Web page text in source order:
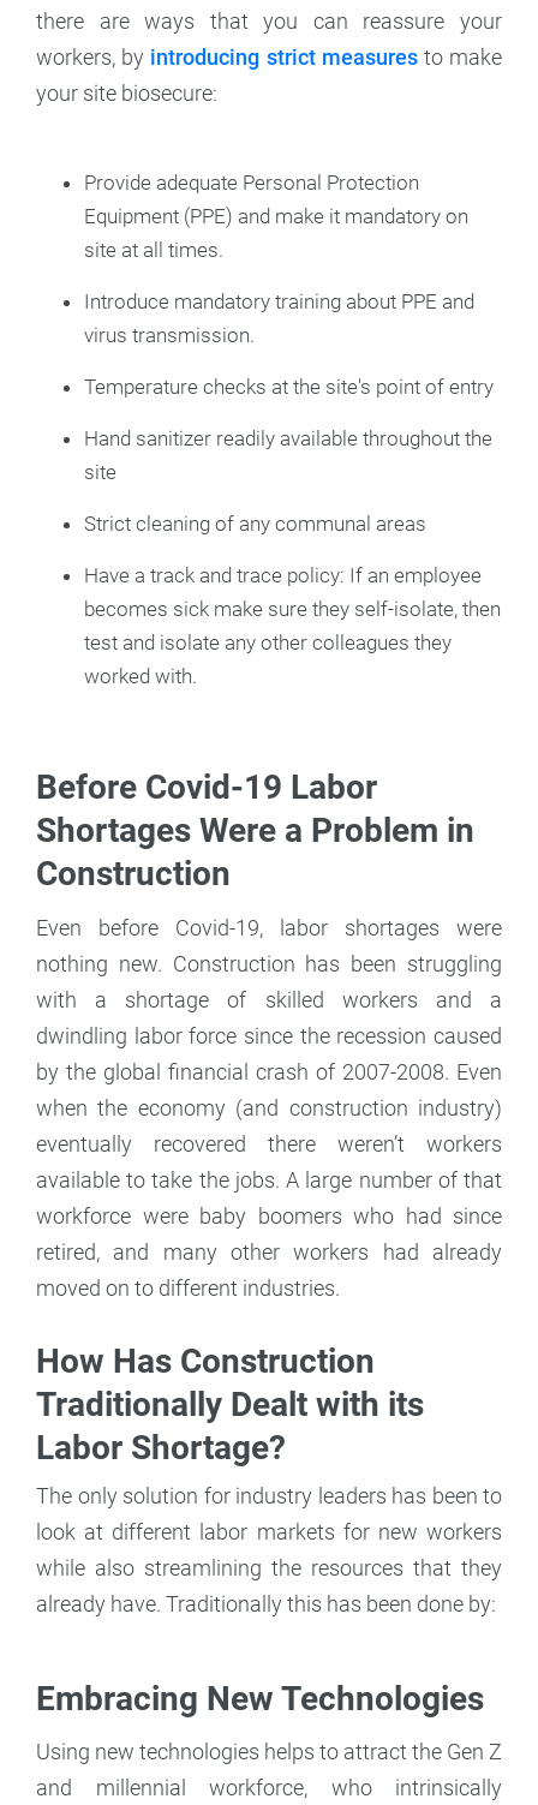
there are ways that you can reassure your
workers, by introducing strict measuresto make
your site biosecure:
Provide adequate Personal Protection
Equipment (PPE) and make it mandatory on
site at all times.
Introduce mandatory training about PPE and
virus transmission.
Temperature checks at the site's point of entry
Hand sanitizer readily available throughout the
site
Strict cleaning of any communal areas
Have a track and trace policy: If an employee
becomes sick make sure they self-isolate, then
test and isolate any other colleagues they
worked with.
Before Covid-19 Labor
Shortages Were a Problem in
Construction
Even before Covid-19, labor shortages were
nothing new. Construction has been struggling
with a shortage of skilled workers and a
dwindling labor force since the recession caused
by the global financial crash of 2007-2008. Even
when the economy (and construction industry)
eventually recovered there weren’t workers
available to take the jobs. A large number of that
workforce were baby boomers who had since
retired, and many other workers had already
moved on to different industries.
How Has Construction
Traditionally Dealt with its
Labor Shortage?
The only solution for industry leaders has been to
look at different labor markets for new workers
while also streamlining the resources that they
already have. Traditionally this has been done by:
Embracing New Technologies
Using new technologies helps to attract the Gen Z
and millennial workforce, who intrinsically